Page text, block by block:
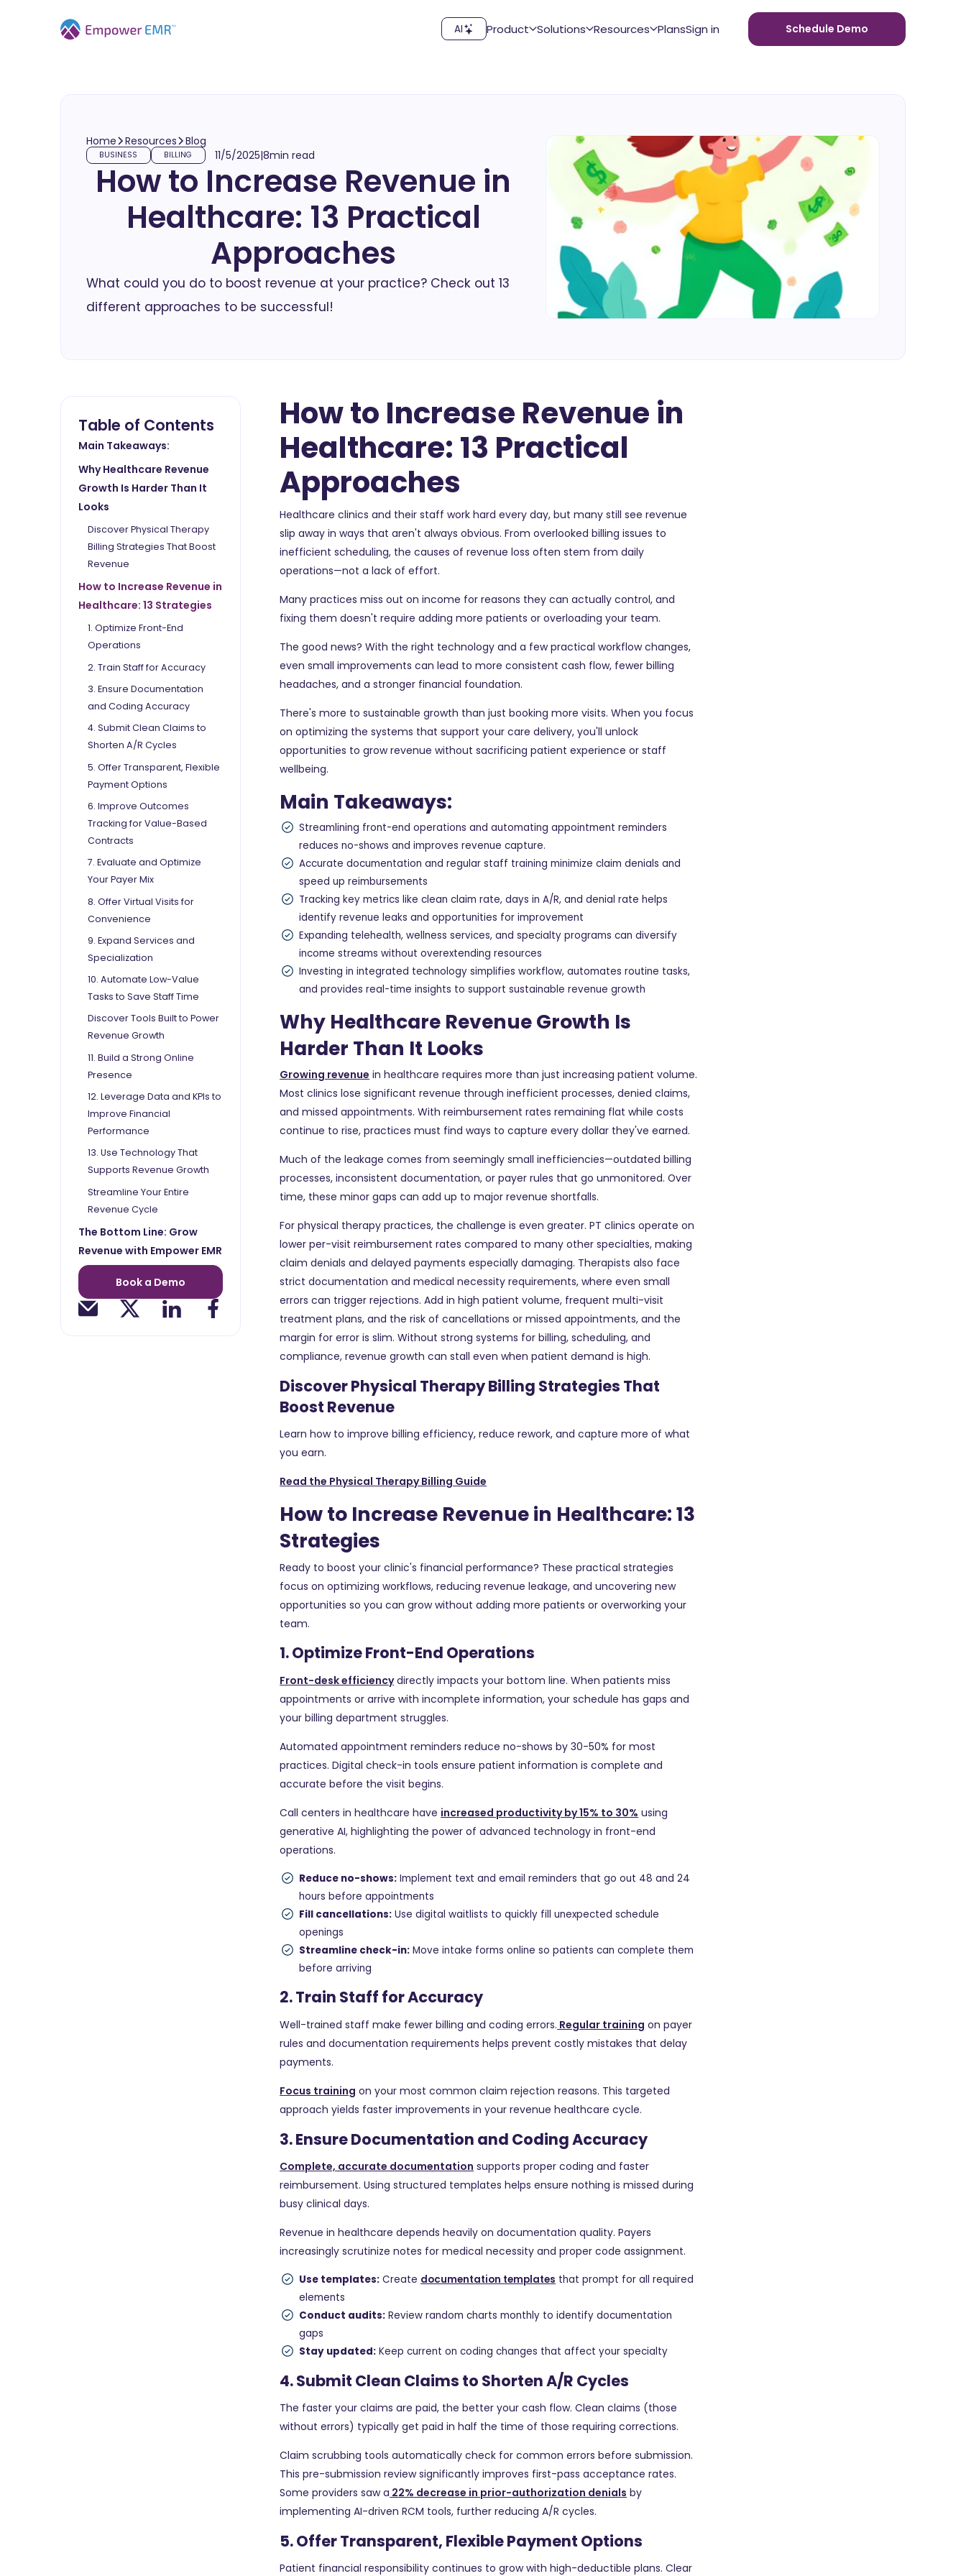
AI Product Solutions Resources PlansSign in Schedule Demo
Home Resources Blog
BUSINESS BILLING 11/5/2025|8min read
How to Increase Revenue in
Healthcare: 13 Practical
Approaches
What could you do to boost revenue at your practice? Check out 13
different approaches to be successful!
Table of Contents
Main Takeaways:
Why Healthcare Revenue
Growth Is Harder Than It
Looks
Discover Physical Therapy
Billing Strategies That Boost
Revenue
How to Increase Revenue in
Healthcare: 13 Strategies
1. Optimize Front-End
Operations
2. Train Staff for Accuracy
3. Ensure Documentation
and Coding Accuracy
4. Submit Clean Claims to
Shorten A/R Cycles
5. Offer Transparent, Flexible
Payment Options
6. Improve Outcomes
Tracking for Value-Based
Contracts
7. Evaluate and Optimize
Your Payer Mix
8. Offer Virtual Visits for
Convenience
9. Expand Services and
Specialization
10. Automate Low-Value
Tasks to Save Staff Time
Discover Tools Built to Power
Revenue Growth
11. Build a Strong Online
Presence
12. Leverage Data and KPIs to
Improve Financial
Performance
13. Use Technology That
Supports Revenue Growth
Streamline Your Entire
Revenue Cycle
The Bottom Line: Grow
Revenue with Empower EMR
Book a Demo
How to Increase Revenue in
Healthcare: 13 Practical
Approaches
Healthcare clinics and their staff work hard every day, but many still see revenue
slip away in ways that aren't always obvious. From overlooked billing issues to
inefficient scheduling, the causes of revenue loss often stem from daily
operations—not a lack of effort.
Many practices miss out on income for reasons they can actually control, and
fixing them doesn't require adding more patients or overloading your team.
The good news? With the right technology and a few practical workflow changes,
even small improvements can lead to more consistent cash flow, fewer billing
headaches, and a stronger financial foundation.
There's more to sustainable growth than just booking more visits. When you focus
on optimizing the systems that support your care delivery, you'll unlock
opportunities to grow revenue without sacrificing patient experience or staff
wellbeing.
Main Takeaways:
Streamlining front-end operations and automating appointment reminders
reduces no-shows and improves revenue capture.
Accurate documentation and regular staff training minimize claim denials and
speed up reimbursements
Tracking key metrics like clean claim rate, days in A/R, and denial rate helps
identify revenue leaks and opportunities for improvement
Expanding telehealth, wellness services, and specialty programs can diversify
income streams without overextending resources
Investing in integrated technology simplifies workflow, automates routine tasks,
and provides real-time insights to support sustainable revenue growth
Why Healthcare Revenue Growth Is
Harder Than It Looks
Growing revenue in healthcare requires more than just increasing patient volume.
Most clinics lose significant revenue through inefficient processes, denied claims,
and missed appointments. With reimbursement rates remaining flat while costs
continue to rise, practices must find ways to capture every dollar they've earned.
Much of the leakage comes from seemingly small inefficiencies—outdated billing
processes, inconsistent documentation, or payer rules that go unmonitored. Over
time, these minor gaps can add up to major revenue shortfalls.
For physical therapy practices, the challenge is even greater. PT clinics operate on
lower per-visit reimbursement rates compared to many other specialties, making
claim denials and delayed payments especially damaging. Therapists also face
strict documentation and medical necessity requirements, where even small
errors can trigger rejections. Add in high patient volume, frequent multi-visit
treatment plans, and the risk of cancellations or missed appointments, and the
margin for error is slim. Without strong systems for billing, scheduling, and
compliance, revenue growth can stall even when patient demand is high.
Discover Physical Therapy Billing Strategies That
Boost Revenue
Learn how to improve billing efficiency, reduce rework, and capture more of what
you earn.
Read the Physical Therapy Billing Guide
How to Increase Revenue in Healthcare: 13
Strategies
Ready to boost your clinic's financial performance? These practical strategies
focus on optimizing workflows, reducing revenue leakage, and uncovering new
opportunities so you can grow without adding more patients or overworking your
team.
1. Optimize Front-End Operations
Front-desk efficiencydirectly impacts your bottom line. When patients miss
appointments or arrive with incomplete information, your schedule has gaps and
your billing department struggles.
Automated appointment reminders reduce no-shows by 30-50% for most
practices. Digital check-in tools ensure patient information is complete and
accurate before the visit begins.
Call centers in healthcare have increased productivity by 15% to 30% using
generative AI, highlighting the power of advanced technology in front-end
operations.
Reduce no-shows: Implement text and email reminders that go out 48 and 24
hours before appointments
Fill cancellations: Use digital waitlists to quickly fill unexpected schedule
openings
Streamline check-in: Move intake forms online so patients can complete them
before arriving
2. Train Staff for Accuracy
Well-trained staff make fewer billing and coding errors. Regular training on payer
rules and documentation requirements helps prevent costly mistakes that delay
payments.
Focus training on your most common claim rejection reasons. This targeted
approach yields faster improvements in your revenue healthcare cycle.
3. Ensure Documentation and Coding Accuracy
Complete, accurate documentation supports proper coding and faster
reimbursement. Using structured templates helps ensure nothing is missed during
busy clinical days.
Revenue in healthcare depends heavily on documentation quality. Payers
increasingly scrutinize notes for medical necessity and proper code assignment.
Use templates: Create documentation templates that prompt for all required
elements
Conduct audits: Review random charts monthly to identify documentation
gaps
Stay updated: Keep current on coding changes that affect your specialty
4. Submit Clean Claims to Shorten A/R Cycles
The faster your claims are paid, the better your cash flow. Clean claims (those
without errors) typically get paid in half the time of those requiring corrections.
Claim scrubbing tools automatically check for common errors before submission.
This pre-submission review significantly improves first-pass acceptance rates.
Some providers saw a 22% decrease in prior-authorization denials by
implementing AI-driven RCM tools, further reducing A/R cycles.
5. Offer Transparent, Flexible Payment Options
Patient financial responsibility continues to grow with high-deductible plans. Clear